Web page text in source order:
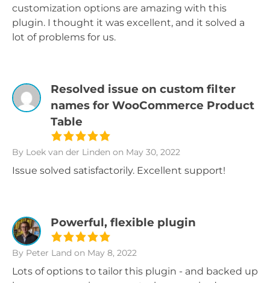
customization options are amazing with this
plugin. I thought it was excellent, and it solved a
lot of problems for us.
Resolved issue on custom filter
names for WooCommerce Product
Table
By Loek van der Linden on May 30, 2022
Issue solved satisfactorily. Excellent support!
Powerful, flexible plugin
By Peter Land on May 8, 2022
Lots of options to tailor this plugin - and backed up